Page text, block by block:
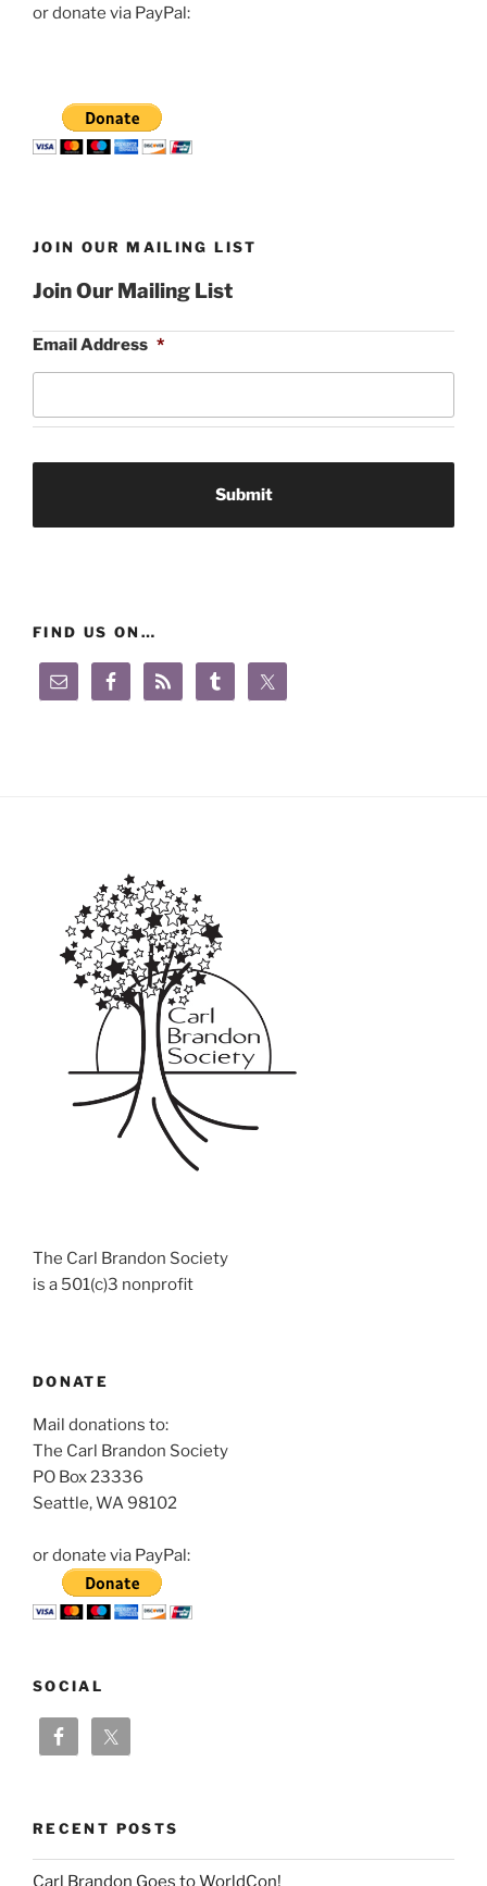
or donate via PayPal:
JOIN OUR MAILING LIST
Join Our Mailing List
Email Address *
FIND US ON…
The Carl Brandon Society
is a 501(c)3 nonprofit
DONATE
Mail donations to:
The Carl Brandon Society
PO Box 23336
Seattle, WA 98102
or donate via PayPal:
SOCIAL
RECENT POSTS
Carl Brandon Goes to WorldCon!